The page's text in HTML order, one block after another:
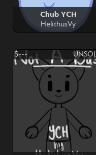
Chub YCH
HelithusVy
$---